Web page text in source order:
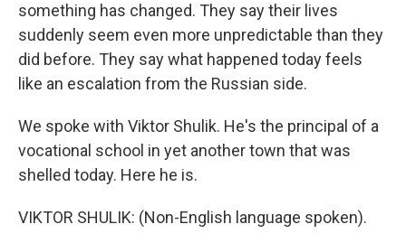
something has changed. They say their lives
suddenly seem even more unpredictable than they
did before. They say what happened today feels
like an escalation from the Russian side.
We spoke with Viktor Shulik. He's the principal of a
vocational school in yet another town that was
shelled today. Here he is.
VIKTOR SHULIK: (Non-English language spoken).